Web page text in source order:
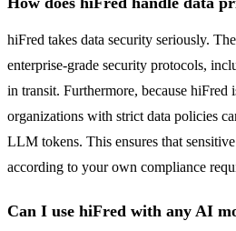
hiFred takes data security seriously.
enterprise-grade security protocols,
in transit. Furthermore, because hiFred
organizations with strict data policies
LLM tokens. This ensures that
according to your own compliance
Can I use hiFred with any AI